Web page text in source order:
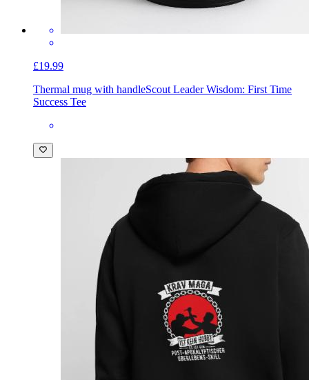
£19.99
Thermal mug with handleScout Leader Wisdom: First Time
Success Tee